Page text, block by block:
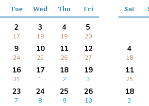
Tue Wed Thu Fri
2
17
3
18
4
19
5
20
9
24
10
25
11
26
12
27
16
31
17
1
18
2
19
3
23
7
24
8
25
9
26
10
Sat
4
18
11
25
18
2